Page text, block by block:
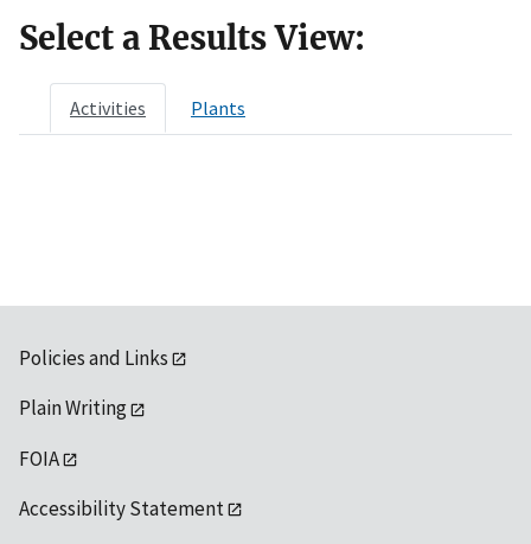
Select a Results View:
Activities Plants
Policies and Links
Plain Writing
FOIA
Accessibility Statement